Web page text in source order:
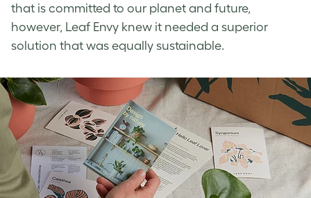
that is committed to our planet and future,
however, Leaf Envy knew it needed a superior
solution that was equally sustainable.